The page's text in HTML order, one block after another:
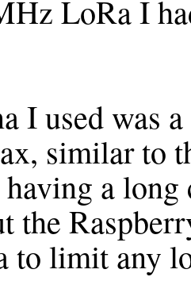
LoRa I
I used was
similar to
a
the
to limit any